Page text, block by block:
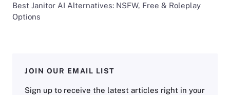
Best Janitor AI Alternatives: NSFW, Free & Roleplay
Options
JOIN OUR EMAIL LIST
Sign up to receive the latest articles right in your